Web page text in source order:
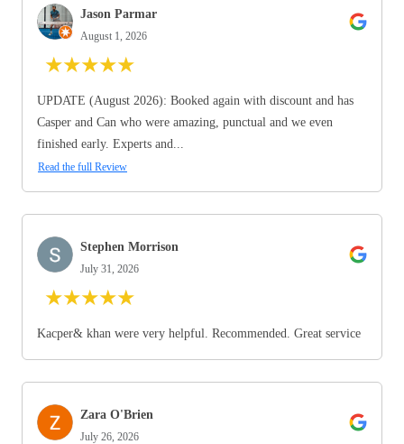
Jason Parmar
August 1, 2026
★★★★★
UPDATE (August 2026): Booked again with discount and has
Casper and Can who were amazing, punctual and we even
finished early. Experts and...
Read the full Review
Stephen Morrison
July 31, 2026
★★★★★
Kacper& khan were very helpful. Recommended. Great service
Zara O'Brien
July 26, 2026